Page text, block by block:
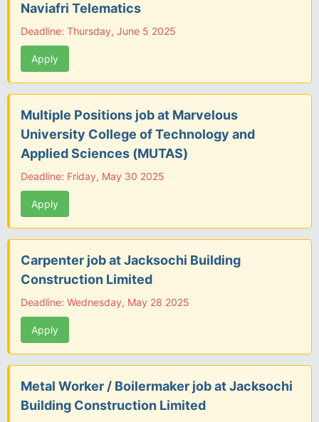
Naviafri Telematics
Deadline: Thursday, June 5 2025
Apply
Multiple Positions job at Marvelous
University College of Technology and
Applied Sciences (MUTAS)
Deadline: Friday, May 30 2025
Apply
Carpenter job at Jacksochi Building
Construction Limited
Deadline: Wednesday, May 28 2025
Apply
Metal Worker / Boilermaker job at Jacksochi
Building Construction Limited